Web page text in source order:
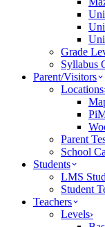
Grade
Syllabus
Parent/Visitors
Locations
Parent
School
Students
LMS
Student
Teachers
Levels›